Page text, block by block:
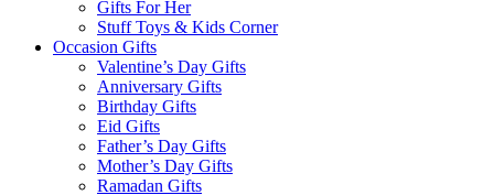
Gifts For Her
Stuff Toys & Kids Corner
Occasion Gifts
Valentine’s Day Gifts
Anniversary Gifts
Birthday Gifts
Eid Gifts
Father’s Day Gifts
Mother’s Day Gifts
Ramadan Gifts